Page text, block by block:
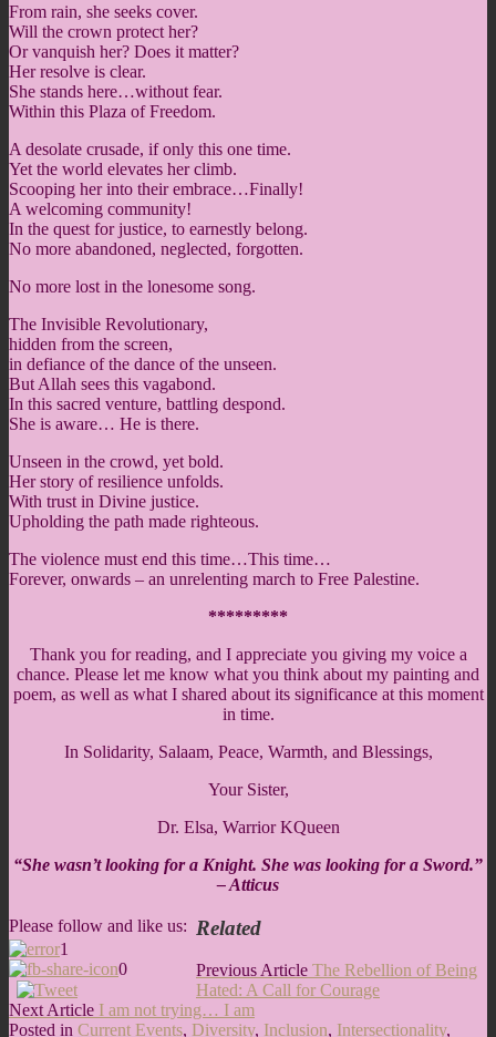
From rain, she seeks cover.
Will the crown protect her?
Or vanquish her? Does it matter?
Her resolve is clear.
She stands here…without fear.
Within this Plaza of Freedom.
A desolate crusade, if only this one time.
Yet the world elevates her climb.
Scooping her into their embrace…Finally!
A welcoming community!
In the quest for justice, to earnestly belong.
No more abandoned, neglected, forgotten.
No more lost in the lonesome song.
The Invisible Revolutionary,
hidden from the screen,
in defiance of the dance of the unseen.
But Allah sees this vagabond.
In this sacred venture, battling despond.
She is aware… He is there.
Unseen in the crowd, yet bold.
Her story of resilience unfolds.
With trust in Divine justice.
Upholding the path made righteous.
The violence must end this time…This time…
Forever, onwards – an unrelenting march to Free Palestine.
*********
Thank you for reading, and I appreciate you giving my voice a
chance. Please let me know what you think about my painting and
poem, as well as what I shared about its significance at this moment
in time.
In Solidarity, Salaam, Peace, Warmth, and Blessings,
Your Sister,
Dr. Elsa, Warrior KQueen
“She wasn’t looking for a Knight. She was looking for a Sword.”
– Atticus
Please follow and like us:
1
0
Related
Post
navigation
Previous Article Previous
Article:
The Rebellion of Being
Hated: A Call for Courage
Next Article Next
Article:
I am not trying… I am
Posted in Current Events, Diversity, Inclusion, Intersectionality,